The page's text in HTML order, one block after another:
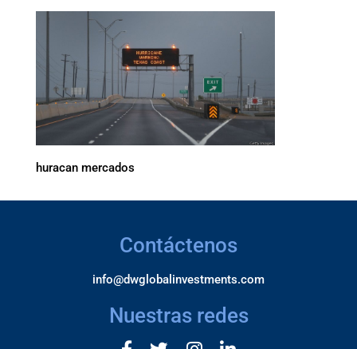
huracan mercados
Contáctenos
info@dwglobalinvestments.com
Nuestras redes